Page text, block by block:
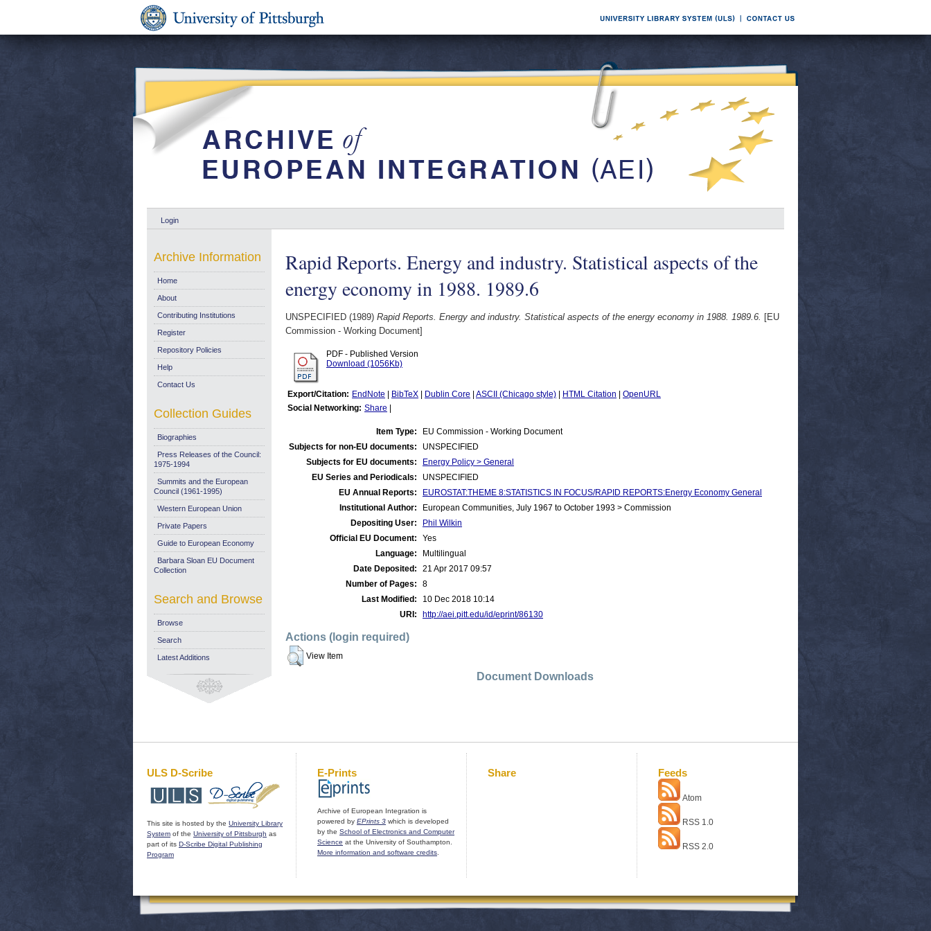
Login
Rapid Reports. Energy and industry. Statistical aspects of the
energy economy in 1988. 1989.6
UNSPECIFIED (1989) Rapid Reports. Energy and industry. Statistical aspects of the energy economy in 1988. 1989.6. [EU
Commission - Working Document]
PDF - Published Version
Download (1056Kb)
Export/Citation: EndNote BibTeX Dublin Core ASCII (Chicago style) HTML Citation
OpenURL
Social Networking: Share
Item Type:
EU Commission - Working Document
Subjects for non-EU documents:
UNSPECIFIED
Subjects for EU documents:
Energy Policy > General
EU Series and Periodicals:
UNSPECIFIED
EU Annual Reports:
EUROSTAT:THEME 8:STATISTICS IN FOCUS/RAPID REPORTS:Energy Economy General
Institutional Author:
European Communities, July 1967 to October 1993 > Commission
Depositing User:
Phil Wilkin
Official EU Document:
Yes
Language:
Multilingual
Date Deposited:
21 Apr 2017 09:57
Number of Pages:
8
Last Modified:
10 Dec 2018 10:14
URI:
http://aei.pitt.edu/id/eprint/86130
Actions (login required)
View Item
Document Downloads
Archive Information
Home
About
Contributing Institutions
Register
Repository Policies
Help
Contact Us
Collection Guides
Biographies
Press Releases of the Council:
1975-1994
Summits and the European
Council (1961-1995)
Western European Union
Private Papers
Guide to European Economy
Barbara Sloan EU Document
Collection
Search and Browse
Browse
Search
Latest Additions
ULS D-Scribe
This site is hosted by the University Library
System of the University of Pittsburgh as
part of its D-Scribe Digital Publishing
Program
E-Prints
Archive of European Integration is
powered by EPrints 3 which is developed
by the School of Electronics and Computer
Science at the University of Southampton.
More information and software credits
Share Feeds
Atom
RSS 1.0
RSS 2.0